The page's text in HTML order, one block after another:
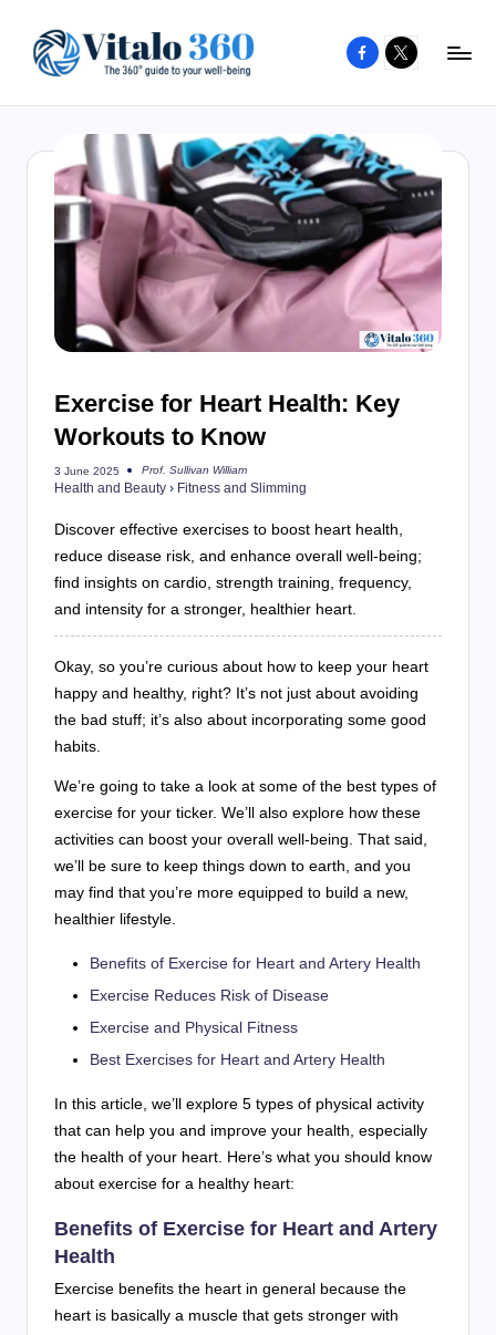
content
to
your
well-
being
Facebook
X
Exercise for Heart Health: Key
Workouts to Know
3 June 2025
Posted
by
Prof. Sullivan William
Health and Beauty › Fitness and Slimming
Discover effective exercises to boost heart health,
reduce disease risk, and enhance overall well-being;
find insights on cardio, strength training, frequency,
and intensity for a stronger, healthier heart.
Okay, so you’re curious about how to keep your heart
happy and healthy, right? It’s not just about avoiding
the bad stuff; it’s also about incorporating some good
habits.
We’re going to take a look at some of the best types of
exercise for your ticker. We’ll also explore how these
activities can boost your overall well-being. That said,
we’ll be sure to keep things down to earth, and you
may find that you’re more equipped to build a new,
healthier lifestyle.
Benefits of Exercise for Heart and Artery Health
Exercise Reduces Risk of Disease
Exercise and Physical Fitness
Best Exercises for Heart and Artery Health
In this article, we’ll explore 5 types of physical activity
that can help you and improve your health, especially
the health of your heart. Here’s what you should know
about exercise for a healthy heart:
Benefits of Exercise for Heart and Artery
Health
Exercise benefits the heart in general because the
heart is basically a muscle that gets stronger with